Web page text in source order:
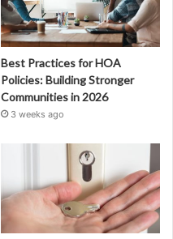
Best Practices for HOA
Policies: Building Stronger
Communities in 2026
3 weeks ago